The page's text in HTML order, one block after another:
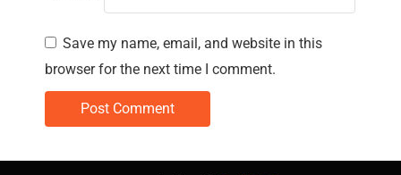
Save my name, email, and website in this
browser for the next time I comment.